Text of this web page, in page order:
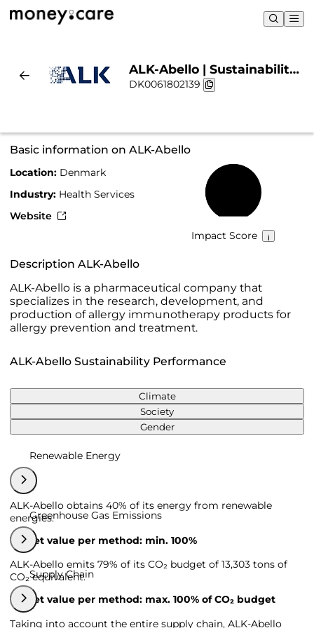
ALK-Abello | Sustainability
& Chart
DK0061802139
Basic information on ALK-Abello
Location: Denmark
Industry: Health Services
Website
Impact Score
Description ALK-Abello
ALK-Abello is a pharmaceutical company that
specializes in the research, development, and
production of allergy immunotherapy products for
allergy prevention and treatment.
ALK-Abello Sustainability Performance
Climate
Society
Gender
Renewable Energy
ALK-Abello obtains 40% of its energy from renewable
energies.
Target value per method: min. 100%
Greenhouse Gas Emissions
ALK-Abello emits 79% of its CO₂ budget of 13,303 tons of
CO₂ equivalent.
Target value per method: max. 100% of CO₂ budget
Supply Chain
Taking into account the entire supply chain, ALK-Abello